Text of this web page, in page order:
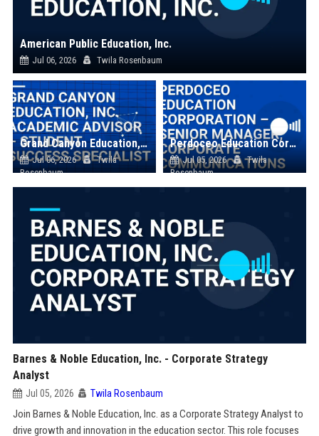
American Public Education, Inc.
Jul 06, 2026 Twila Rosenbaum
Grand Canyon Education, Inc. Academic Advisor – Student Success Specialist
Jul 06, 2026
Twila
Rosenbaum
Perdoceo Education Corporation – Senior Manager, Corporate Communications
Jul 05, 2026
Twila
Rosenbaum
Barnes & Noble Education, Inc. - Corporate Strategy
Analyst
Jul 05, 2026 Twila Rosenbaum
Join Barnes & Noble Education, Inc. as a Corporate Strategy Analyst to
drive growth and innovation in the education sector. This role focuses